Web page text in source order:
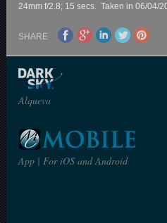
24mm f/2.8; 15 secs. Taken in 06/04/
SHARE
Alqueva
App | For iOS and Android